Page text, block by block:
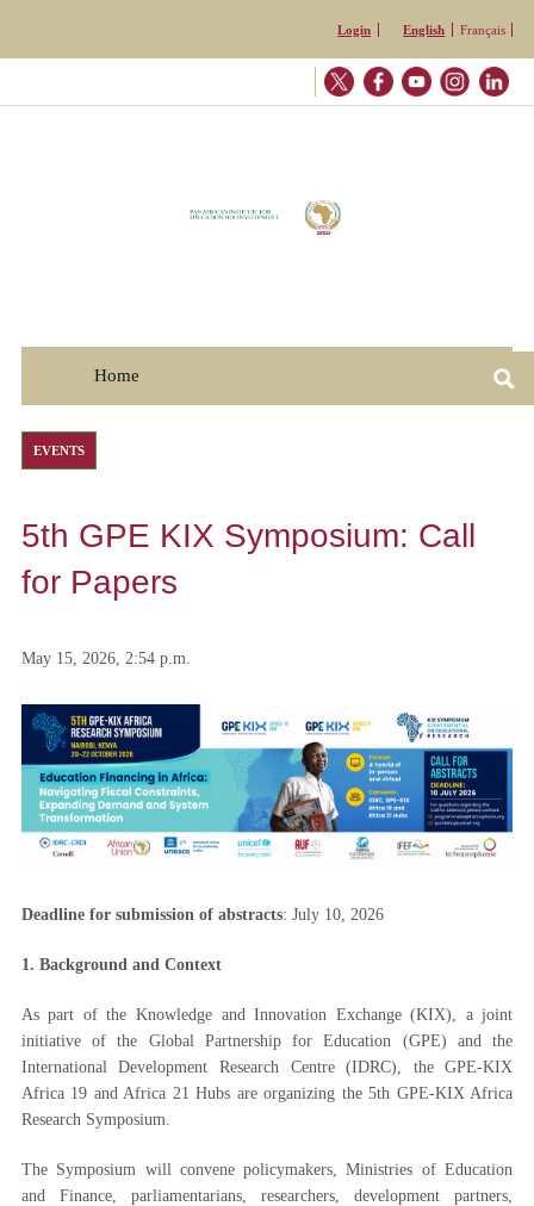
content
English Français
Login
Home ☰
EVENTS
5th GPE KIX Symposium: Call
for Papers
May 15, 2026, 2:54 p.m.
Deadline for submission of abstracts: July 10, 2026
1. Background and Context
As part of the Knowledge and Innovation Exchange (KIX), a joint
initiative of the Global Partnership for Education (GPE) and the
International Development Research Centre (IDRC), the GPE-KIX
Africa 19 and Africa 21 Hubs are organizing the 5th GPE-KIX Africa
Research Symposium.
The Symposium will convene policymakers, Ministries of Education
and Finance, parliamentarians, researchers, development partners,